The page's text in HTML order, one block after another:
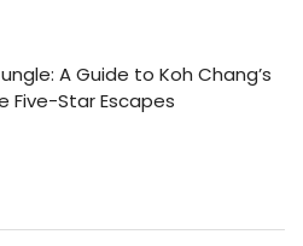
A Guide to Koh Chang’s
Five-Star Escapes